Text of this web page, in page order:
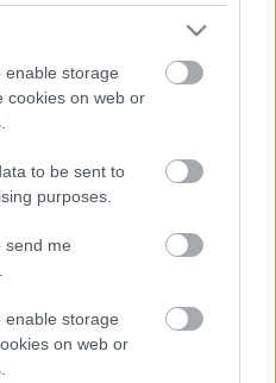
enable storage
cookies on web or
to be sent to
purposes.
send me
enable storage
on web or
Viesītē ceļo pagātnē ar
80. gadu pasažieru